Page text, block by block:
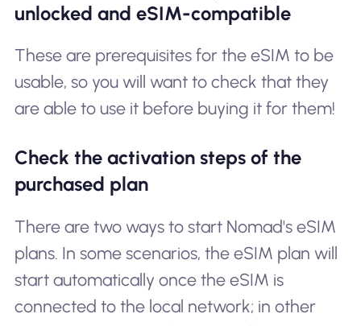
unlocked and eSIM-compatible
These are prerequisites for the eSIM to be
usable, so you will want to check that they
are able to use it before buying it for them!
Check the activation steps of the
purchased plan
There are two ways to start Nomad's eSIM
plans. In some scenarios, the eSIM plan will
start automatically once the eSIM is
connected to the local network; in other